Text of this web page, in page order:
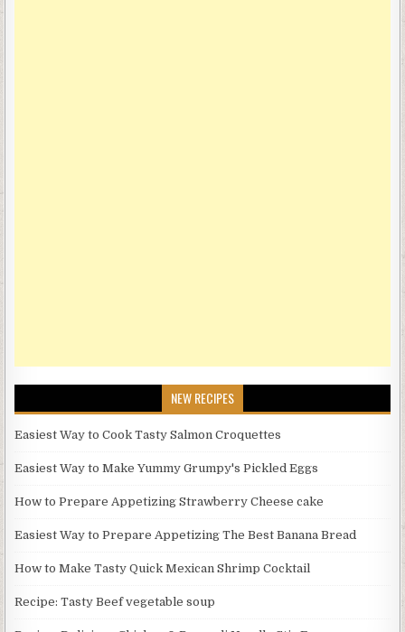
NEW RECIPES
Easiest Way to Cook Tasty Salmon Croquettes
Easiest Way to Make Yummy Grumpy's Pickled Eggs
How to Prepare Appetizing Strawberry Cheese cake
Easiest Way to Prepare Appetizing The Best Banana Bread
How to Make Tasty Quick Mexican Shrimp Cocktail
Recipe: Tasty Beef vegetable soup